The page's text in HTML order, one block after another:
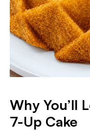
Why You’ll
7-Up Cake